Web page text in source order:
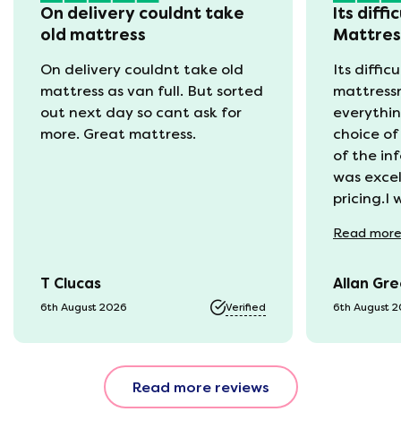
On delivery couldnt take
old mattress
On delivery couldnt take old
mattress as van full. But sorted
out next day so cant ask for
more. Great mattress.
T Clucas
6th August 2026 Verified
Its
Its
choice
of the
was
pricing.I
progress
it was a
should
Read more
Allan
6th August
Read more reviews